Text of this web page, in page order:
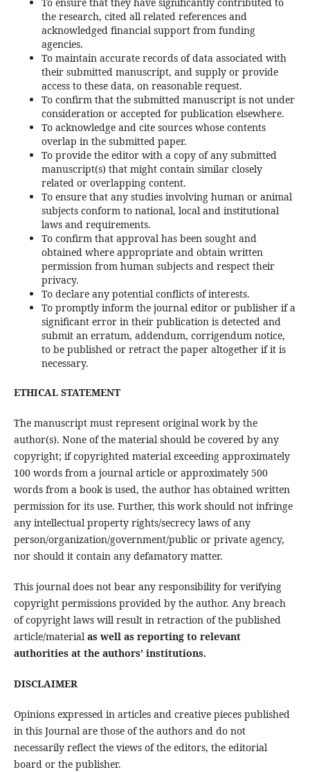
the research, cited all related references and
acknowledged financial support from funding
agencies.
To maintain accurate records of data associated with
their submitted manuscript, and supply or provide
access to these data, on reasonable request.
To confirm that the submitted manuscript is not under
consideration or accepted for publication elsewhere.
To acknowledge and cite sources whose contents
overlap in the submitted paper.
To provide the editor with a copy of any submitted
manuscript(s) that might contain similar closely
related or overlapping content.
To ensure that any studies involving human or animal
subjects conform to national, local and institutional
laws and requirements.
To confirm that approval has been sought and
obtained where appropriate and obtain written
permission from human subjects and respect their
privacy.
To declare any potential conflicts of interests.
To promptly inform the journal editor or publisher if a
significant error in their publication is detected and
submit an erratum, addendum, corrigendum notice,
to be published or retract the paper altogether if it is
necessary.
ETHICAL STATEMENT
The manuscript must represent original work by the
author(s). None of the material should be covered by any
copyright; if copyrighted material exceeding approximately
100 words from a journal article or approximately 500
words from a book is used, the author has obtained written
permission for its use. Further, this work should not infringe
any intellectual property rights/secrecy laws of any
person/organization/government/public or private agency,
nor should it contain any defamatory matter.
This journal does not bear any responsibility for verifying
copyright permissions provided by the author. Any breach
of copyright laws will result in retraction of the published
article/materialas well as reporting to relevant
authorities at the authors' institutions.
DISCLAIMER
Opinions expressed in articles and creative pieces published
in this Journal are those of the authors and do not
necessarily reflect the views of the editors, the editorial
board or the publisher.